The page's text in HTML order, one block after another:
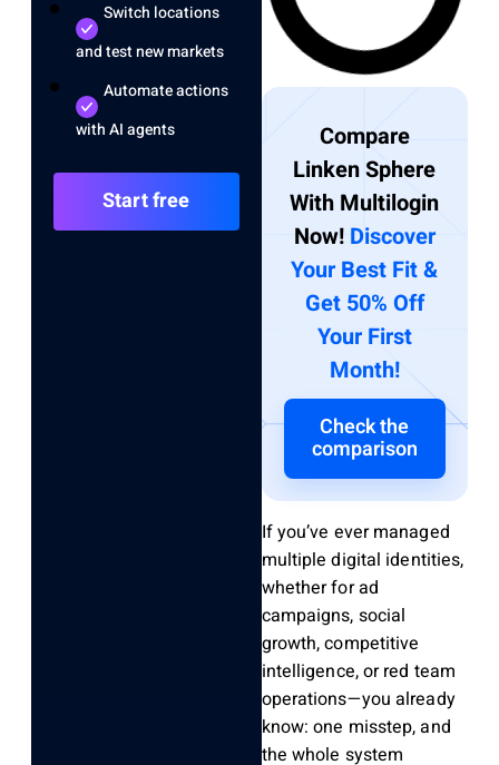
Switch locations
and test new markets
Automate actions
with AI agents
Start free
Compare
Linken Sphere
With Multilogin
Now! Discover
Your Best Fit &
Get 50% Off
Your First
Month!
Check the
comparison
If you’ve ever managed
multiple digital identities,
whether for ad
campaigns, social
growth, competitive
intelligence, or red team
operations—you already
know: one misstep, and
the whole system